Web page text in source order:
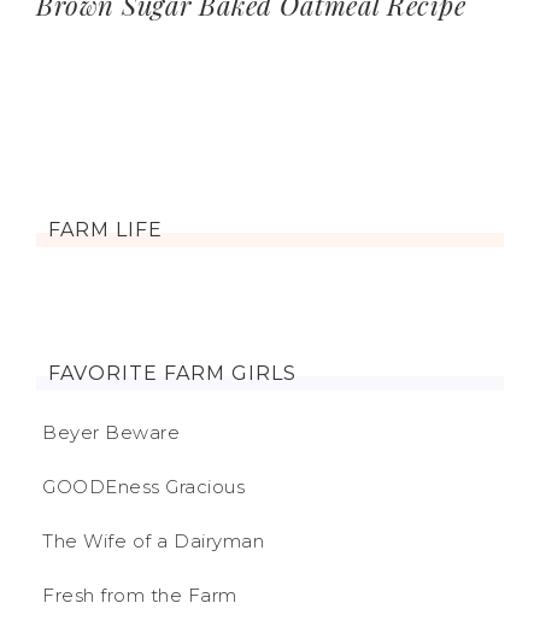
FARM LIFE
FAVORITE FARM GIRLS
Beyer Beware
GOODEness Gracious
The Wife of a Dairyman
Fresh from the Farm